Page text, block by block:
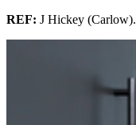
REF: J Hickey (Carlow).